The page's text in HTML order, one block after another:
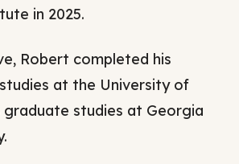
in 2025.
Robert completed his
at the University of
graduate studies at Georgia